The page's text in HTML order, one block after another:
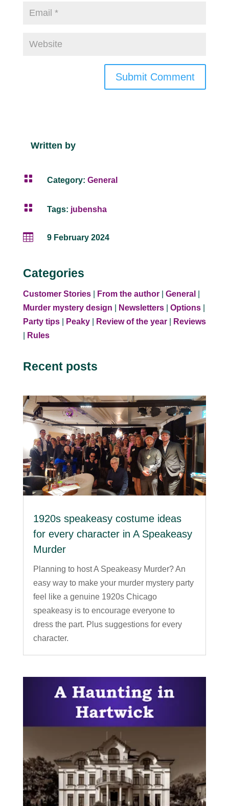
Submit Comment
Written by
 Category: General
 Tags: jubensha
 9 February 2024
Categories
Customer Stories| From the author| General
Murder mystery design
Newsletters| Options|
Party tips| Peaky| Review of the year|
Reviews
Rules
Recent posts
1920s speakeasy costume ideas
for every character in A Speakeasy
Murder
Planning to host A Speakeasy Murder? An
easy way to make your murder mystery party
feel like a genuine 1920s Chicago
speakeasy is to encourage everyone to
dress the part. Plus suggestions for every
character.